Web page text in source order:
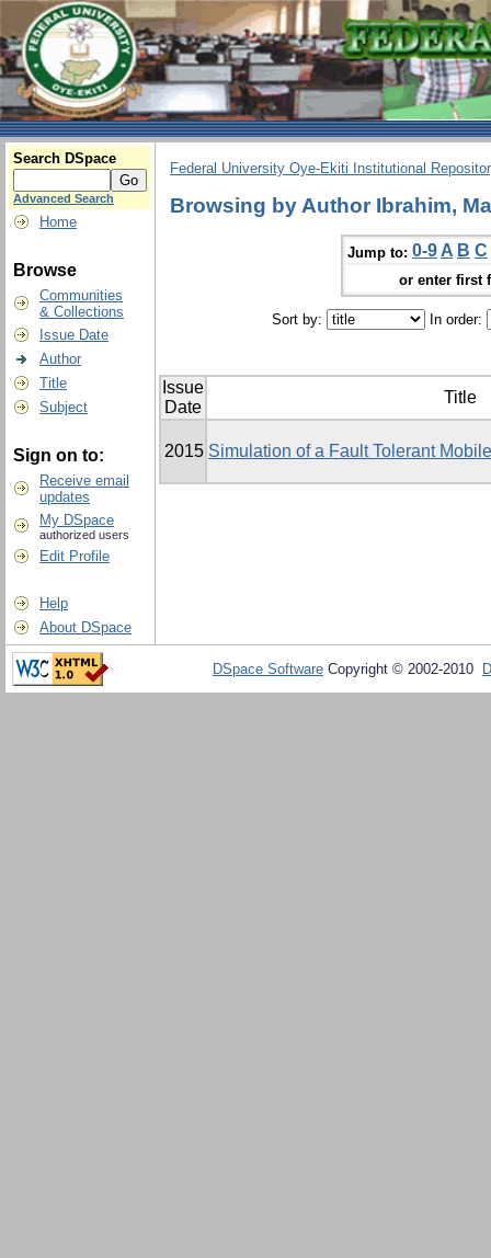
Search DSpace
Advanced Search
Home
Browse
Communities
& Collections
Issue Date
Author
Title
Subject
Sign on to:
Receive email
updates
My DSpace
authorized users
Edit Profile
Help
About DSpace
Federal University Oye-Ekiti Institutional
Browsing by Author Ibrahim,
Jump to: 0-9 A B C
or enter first
Sort by: In order:
Issue
Date
Title
2015 Simulation of a Fault Tolerant
DSpace Software Copyright © 2002-2010